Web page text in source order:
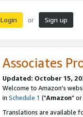
Login or Sign up
Associates
Updated: October 15,
Welcome to Amazon's
in Schedule 1 ("Amazon" or
Translations are available